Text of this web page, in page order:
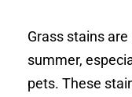
Grass stains
summer,
pets. These